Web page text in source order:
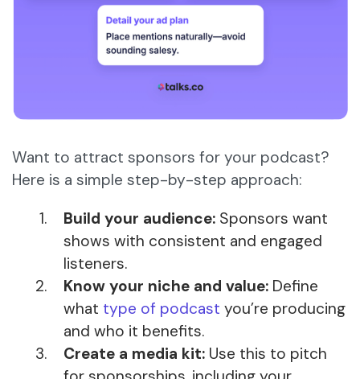
Want to attract sponsors for your podcast?
Here is a simple step-by-step approach:
Build your audience: Sponsors want
shows with consistent and engaged
listeners.
Know your niche and value: Define
what type of podcast you’re producing
and who it benefits.
Create a media kit: Use this to pitch